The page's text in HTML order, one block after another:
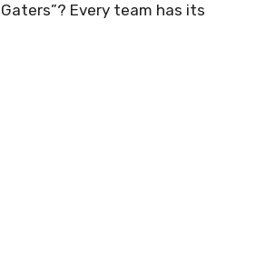
Every team has its